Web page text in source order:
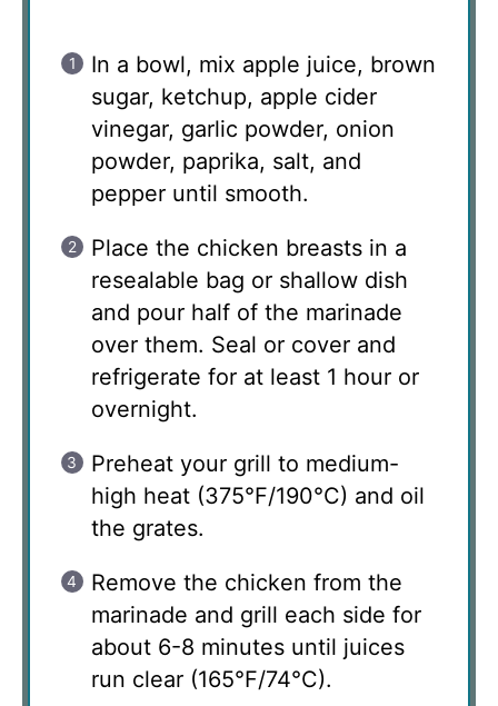
In a bowl, mix apple juice, brown
sugar, ketchup, apple cider
vinegar, garlic powder, onion
powder, paprika, salt, and
pepper until smooth.
Place the chicken breasts in a
resealable bag or shallow dish
and pour half of the marinade
over them. Seal or cover and
refrigerate for at least 1 hour or
overnight.
Preheat your grill to medium-
high heat (375°F/190°C) and oil
the grates.
Remove the chicken from the
marinade and grill each side for
about 6-8 minutes until juices
run clear (165°F/74°C).